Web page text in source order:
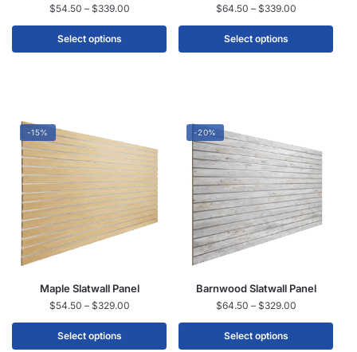
$54.50 – $339.00
Select options
$64.50 – $339.00
Select options
-15%
Maple Slatwall Panel
$54.50 – $329.00
Select options
-20%
Barnwood Slatwall Panel
$64.50 – $329.00
Select options